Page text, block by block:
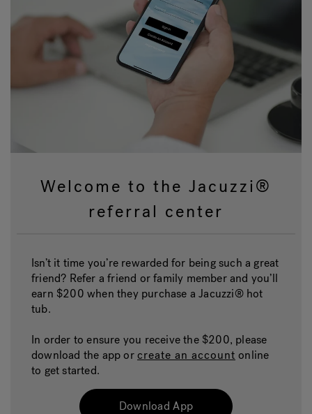
Welcome to the Jacuzzi®
referral center
Isn’t it time you’re rewarded for being such a great
friend? Refer a friend or family member and you’ll
earn $200 when they purchase a Jacuzzi® hot
tub.
In order to ensure you receive the $200, please
download the app orcreate an account online
to get started.
Download App